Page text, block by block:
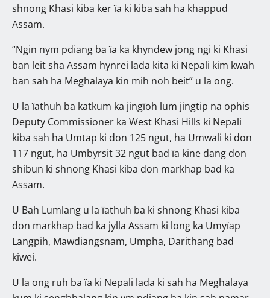
shnong Khasi kiba ker ïa ki kiba sah ha khappud
Assam.
“Ngin nym pdiang ba ïa ka khyndew jong ngi ki Khasi
ban leit sha Assam hynrei lada kita ki Nepali kim kwah
ban sah ha Meghalaya kin mih noh beit” u la ong.
U la ïathuh ba katkum ka jingïoh lum jingtip na ophis
Deputy Commissioner ka West Khasi Hills ki Nepali
kiba sah ha Umtap ki don 125 ngut, ha Umwali ki don
117 ngut, ha Umbyrsit 32 ngut bad ïa kine dang don
shibun ki shnong Khasi kiba don markhap bad ka
Assam.
U Bah Lumlang u la ïathuh ba ki shnong Khasi kiba
don markhap bad ka jylla Assam ki long ka Umyïap
Langpih, Mawdiangsnam, Umpha, Darithang bad
kiwei.
U la ong ruh ba ïa ki Nepali lada ki sah ha Meghalaya